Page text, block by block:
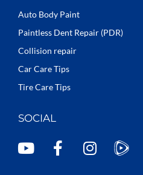
Auto Body Paint
Paintless Dent Repair (PDR)
Collision repair
Car Care Tips
Tire Care Tips
SOCIAL
Y
F
I